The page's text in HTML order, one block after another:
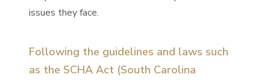
issues they face.
Following the guidelines and laws such
as the SCHA Act (South Carolina